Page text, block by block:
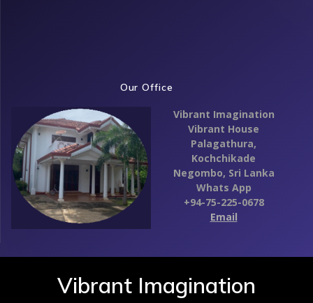
Our Office
Vibrant Imagination
Vibrant House
Palagathura,
Kochchikade
Negombo, Sri Lanka
Whats App
+94-75-225-0678
Email
Vibrant Imagination